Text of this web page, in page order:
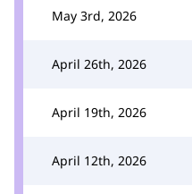
May 3rd, 2026
April 26th, 2026
April 19th, 2026
April 12th, 2026